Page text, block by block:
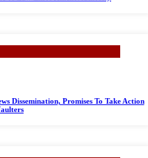
Dissemination, Promises To Take Action